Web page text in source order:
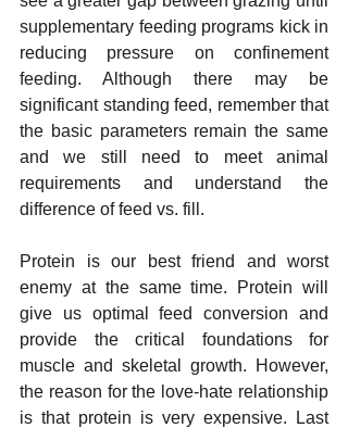
supplementary feeding programs kick in
reducing pressure on confinement
feeding. Although there may be
significant standing feed, remember that
the basic parameters remain the same
and we still need to meet animal
requirements and understand the
difference of feed vs. fill.
Protein is our best friend and worst
enemy at the same time. Protein will
give us optimal feed conversion and
provide the critical foundations for
muscle and skeletal growth. However,
the reason for the love-hate relationship
is that protein is very expensive. Last